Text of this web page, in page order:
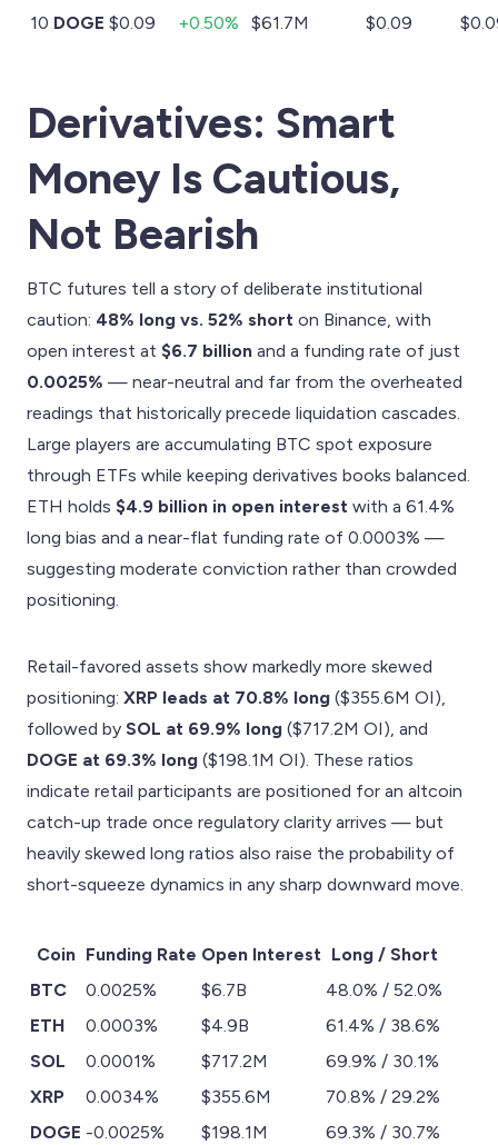
10 DOGE $0.09 +0.50% $61.7M $0.09
Derivatives: Smart
Money Is Cautious,
Not Bearish
BTC futures tell a story of deliberate institutional
caution: 48% long vs. 52% short on Binance, with
open interest at $6.7 billion and a funding rate of just
0.0025% — near-neutral and far from the overheated
readings that historically precede liquidation cascades.
Large players are accumulating BTC spot exposure
through ETFs while keeping derivatives books balanced.
ETH holds $4.9 billion in open interest with a 61.4%
long bias and a near-flat funding rate of 0.0003% —
suggesting moderate conviction rather than crowded
positioning.
Retail-favored assets show markedly more skewed
positioning: XRP leads at 70.8% long ($355.6M OI),
followed by SOL at 69.9% long ($717.2M OI), and
DOGE at 69.3% long ($198.1M OI). These ratios
indicate retail participants are positioned for an altcoin
catch-up trade once regulatory clarity arrives — but
heavily skewed long ratios also raise the probability of
short-squeeze dynamics in any sharp downward move.
Coin Funding Rate Open Interest Long / Short
BTC
0.0025% $6.7B
48.0% / 52.0%
ETH
0.0003% $4.9B
61.4% / 38.6%
SOL
0.0001% $717.2M
69.9% / 30.1%
XRP
0.0034% $355.6M
70.8% / 29.2%
DOGE -0.0025% $198.1M
69.3% / 30.7%